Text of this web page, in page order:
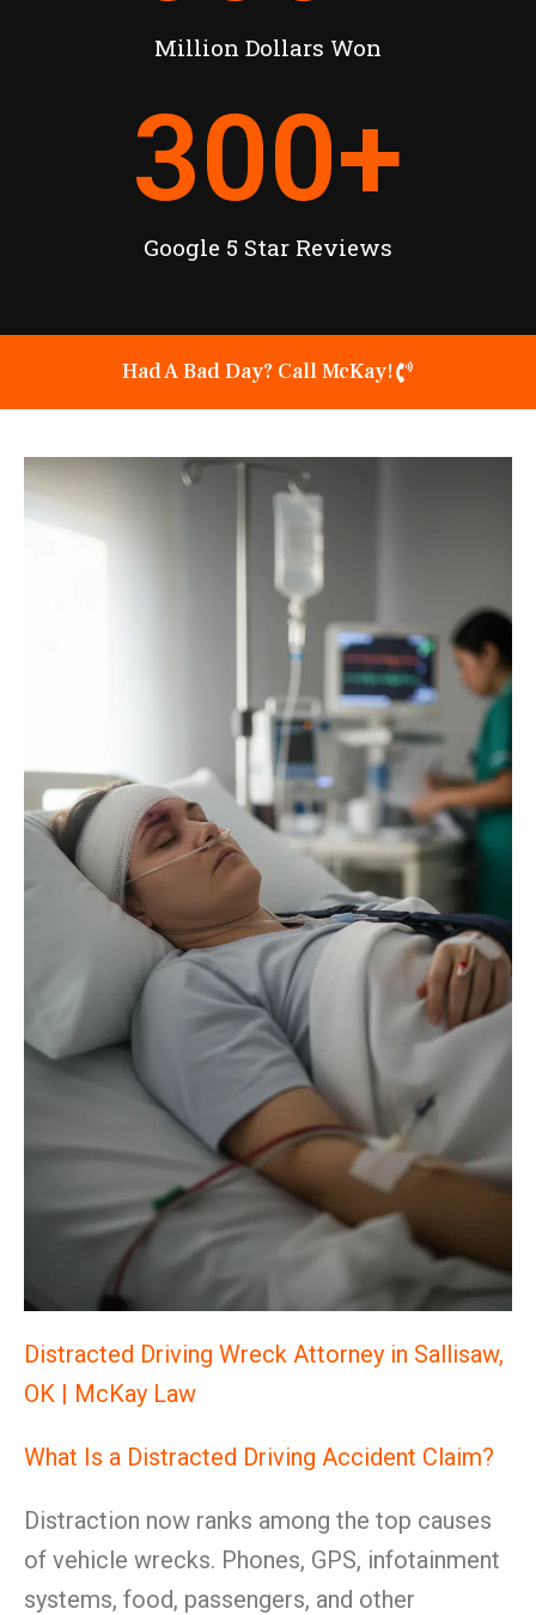
Million Dollars Won
Google 5 Star Reviews
300+
Had A Bad Day? Call McKay!
Distracted Driving Wreck Attorney in Sallisaw,
OK | McKay Law
What Is a Distracted Driving Accident Claim?
Distraction now ranks among the top causes
of vehicle wrecks. Phones, GPS, infotainment
systems, food, passengers, and other